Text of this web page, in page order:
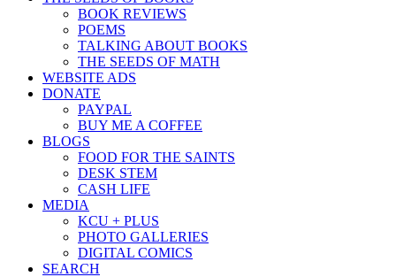
BOOK REVIEWS
POEMS
TALKING ABOUT BOOKS
THE SEEDS OF MATH
WEBSITE ADS
DONATE
PAYPAL
BUY ME A COFFEE
BLOGS
FOOD FOR THE SAINTS
DESK STEM
CASH LIFE
MEDIA
KCU + PLUS
PHOTO GALLERIES
DIGITAL COMICS
SEARCH